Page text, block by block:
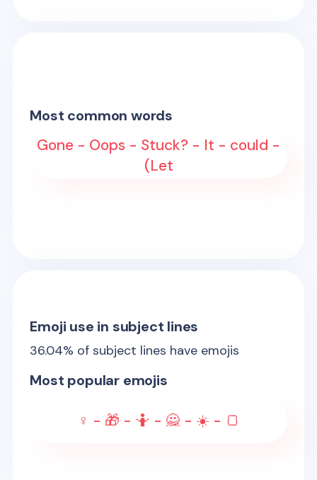
Most common words
Gone - Oops - Stuck? - It - could -
(Let
Emoji use in subject lines
36.04% of subject lines have emojis
Most popular emojis
♀️ - 🎁 - 🤷 - 🙅 - ☀️ - 🍞